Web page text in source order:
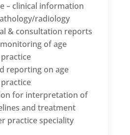
– clinical information
radiology
& consultation reports
of age
reporting on age
for interpretation of
and treatment
practice speciality